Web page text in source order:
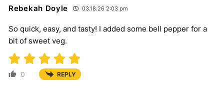
Rebekah Doyle 03.18.26 2:03 pm
So quick, easy, and tasty! I added some bell pepper for a
bit of sweet veg.
0 REPLY